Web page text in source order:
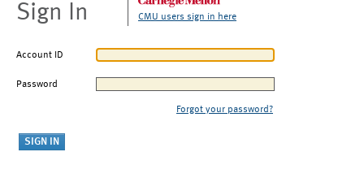
Sign In CMU users sign in here
Account ID
Password
Forgot your password?